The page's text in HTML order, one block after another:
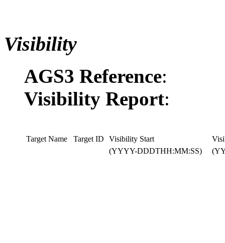
Visibility
AGS3 Reference:
Visibility Report:
Target Name Target ID Visibility Start
(YYYY-DDDTHH:MM:SS)